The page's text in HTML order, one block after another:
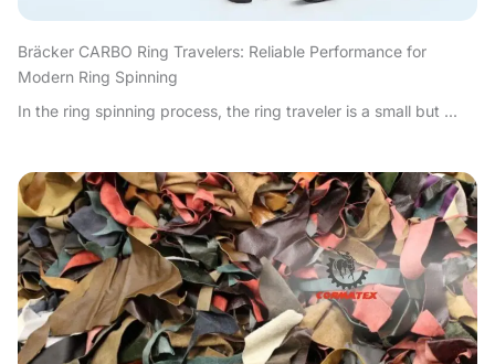
Bräcker CARBO Ring Travelers: Reliable Performance for
Modern Ring Spinning
In the ring spinning process, the ring traveler is a small but ...